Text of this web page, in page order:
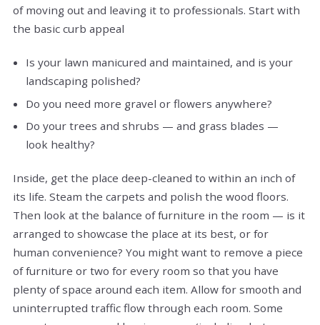
of moving out and leaving it to professionals. Start with
the basic curb appeal
Is your lawn manicured and maintained, and is your
landscaping polished?
Do you need more gravel or flowers anywhere?
Do your trees and shrubs — and grass blades —
look healthy?
Inside, get the place deep-cleaned to within an inch of
its life. Steam the carpets and polish the wood floors.
Then look at the balance of furniture in the room — is it
arranged to showcase the place at its best, or for
human convenience? You might want to remove a piece
of furniture or two for every room so that you have
plenty of space around each item. Allow for smooth and
uninterrupted traffic flow through each room. Some